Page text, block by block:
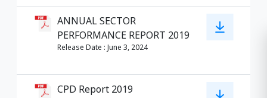
ANNUAL SECTOR
PERFORMANCE REPORT 2019
Release Date : June 3, 2024
CPD Report 2019